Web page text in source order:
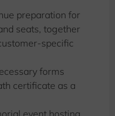
preparation for
seats, together
specific
forms
certificate as a
event hosting